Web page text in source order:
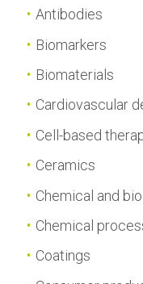
Antibodies
Biomarkers
Biomaterials
Cardiovascular
Cell-based
Ceramics
Chemical and
Chemical
Coatings